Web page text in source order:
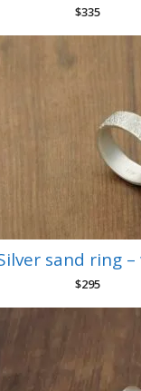
$335
sand ring –
$295